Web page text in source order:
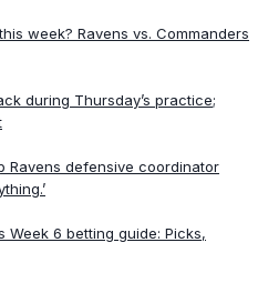
week? Ravens vs. Commanders
during Thursday’s practice;
Ravens defensive coordinator
Week 6 betting guide: Picks,